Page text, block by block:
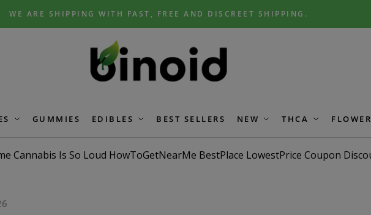
WE ARE SHIPPING WITH FAST, FREE AND DISCREET SHIPPING.
GUMMIES EDIBLES BEST SELLERS NEW THCA FLOWER